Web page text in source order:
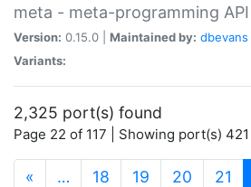
meta - meta-programming API
Version: 0.15.0 | Maintained by: dbevans
Variants:
2,325 port(s) found
Page 22 of 117 | Showing port(s)
« … 18 19 20 21